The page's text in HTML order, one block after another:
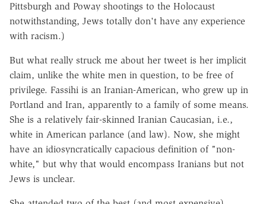
Pittsburgh and Poway shootings to the Holocaust
notwithstanding, Jews totally don't have any experience
with racism.)
But what really struck me about her tweet is her implicit
claim, unlike the white men in question, to be free of
privilege. Fassihi is an Iranian-American, who grew up in
Portland and Iran, apparently to a family of some means.
She is a relatively fair-skinned Iranian Caucasian, i.e.,
white in American parlance (and law). Now, she might
have an idiosyncratically capacious definition of "non-
white," but why that would encompass Iranians but not
Jews is unclear.